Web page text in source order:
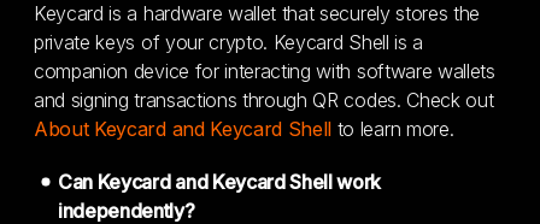
Keycard is a hardware wallet that securely stores the
private keys of your crypto. Keycard Shell is a
companion device for interacting with software wallets
and signing transactions through QR codes. Check out
About Keycard and Keycard Shell to learn more.
Can Keycard and Keycard Shell work
independently?